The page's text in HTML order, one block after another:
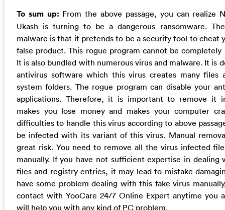
To sum up: From the above passage, you can realize
Ukash is turning to be a dangerous ransomware.
malware is that it pretends to be a security tool to cheat
false product. This rogue program cannot be
It is also bundled with numerous virus and malware. It is
antivirus software which this virus creates many files
system folders. The rogue program can disable your
applications. Therefore, it is important to remove it
makes you lose money and makes your computer
difficulties to handle this virus according to above
be infected with its variant of this virus. Manual
great risk. You need to remove all the virus infected
manually. If you have not sufficient expertise in dealing
files and registry entries, it may lead to mistake
have some problem dealing with this fake virus
contact with YooCare 24/7 Online Expert anytime you
will help you with any kind of PC problem.